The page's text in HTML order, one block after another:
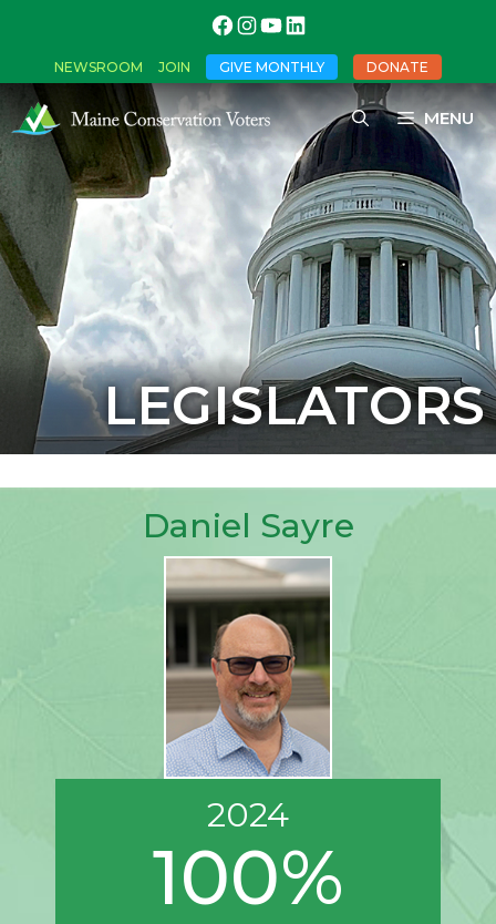
NEWSROOM JOIN GIVE MONTHLY DONATE
MENU
LEGISLATORS
Daniel Sayre
2024
100%